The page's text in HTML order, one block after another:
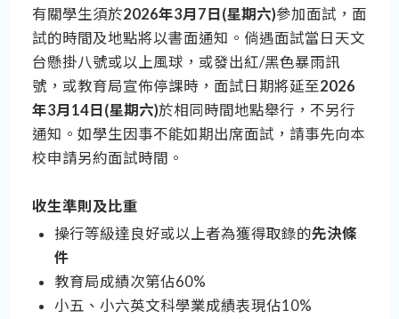
有關學生須於2026年3月7日(星期六)參加面試，面
試的時間及地點將以書面通知。倘遇面試當日天文
台懸掛八號或以上風球，或發出紅/黑色暴雨訊
號，或教育局宣佈停課時，面試日期將延至2026
年3月14日(星期六)於相同時間地點舉行，不另行
通知。如學生因事不能如期出席面試，請事先向本
校申請另約面試時間。
收生準則及比重
操行等級達良好或以上者為獲得取錄的先決條
件
教育局成績次第佔60%
小五、小六英文科學業成績表現佔10%